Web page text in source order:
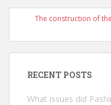
The construction of
RECENT POSTS
What issues did